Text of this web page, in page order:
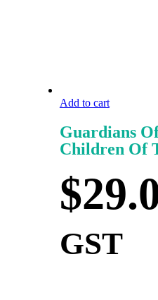
Add to cart
Guardians
Children Of
$
GST